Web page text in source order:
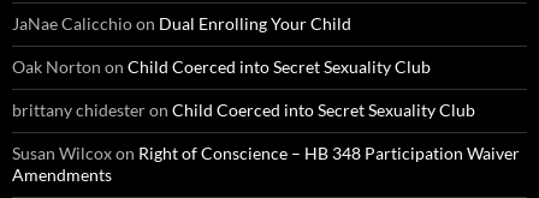
JaNae Calicchioon Dual Enrolling Your Child
Oak Norton on Child Coerced into Secret Sexuality Club
brittany chidesteron Child Coerced into Secret Sexuality Club
Susan Wilcoxon Right of Conscience – HB 348 Participation Waiver
Amendments